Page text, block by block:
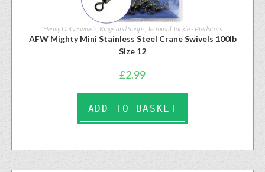
Heavy Duty Swivels, Rings and Snaps, Terminal Tackle - Predators
AFW Mighty Mini Stainless Steel Crane Swivels 100lb
Size 12
£2.99
ADD TO BASKET